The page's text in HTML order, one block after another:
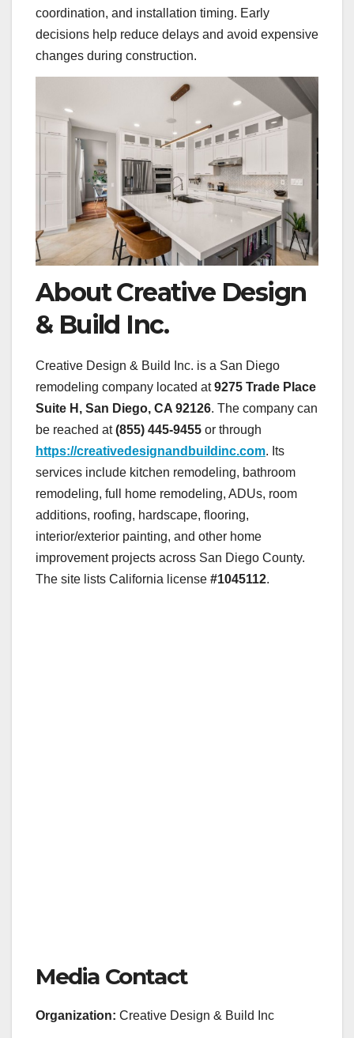
coordination, and installation timing. Early
decisions help reduce delays and avoid expensive
changes during construction.
About Creative Design
& Build Inc.
Creative Design & Build Inc. is a San Diego
remodeling company located at9275 Trade Place
Suite H, San Diego, CA 92126. The company can
be reached at(855) 445-9455 or through
https://creativedesignandbuildinc.com. Its
services include kitchen remodeling, bathroom
remodeling, full home remodeling, ADUs, room
additions, roofing, hardscape, flooring,
interior/exterior painting, and other home
improvement projects across San Diego County.
The site lists California license #1045112.
Media Contact
Organization: Creative Design & Build Inc